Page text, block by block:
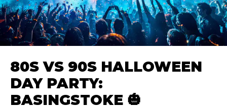
80S VS 90S HALLOWEEN
DAY PARTY:
BASINGSTOKE 🎃